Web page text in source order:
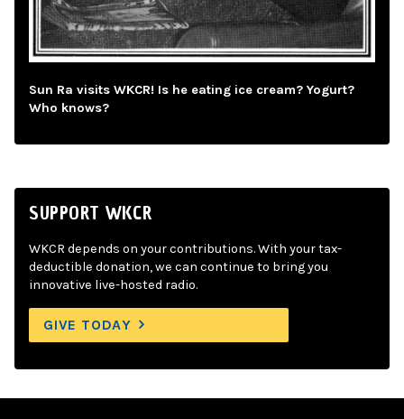
Sun Ra visits WKCR! Is he eating ice cream? Yogurt?
Who knows?
SUPPORT WKCR
WKCR depends on your contributions. With your tax-
deductible donation, we can continue to bring you
innovative live-hosted radio.
GIVE TODAY